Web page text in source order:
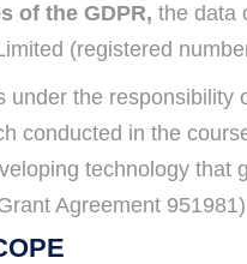
of the GDPR, the data
(registered
under the responsibility
conducted in the
technology that
Agreement